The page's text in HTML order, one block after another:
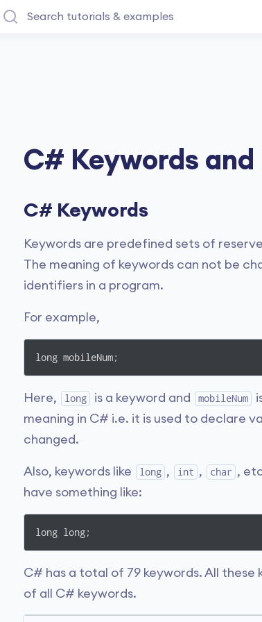
C# Keywords
C# Keywords
Keywords are predefined sets of
The meaning of keywords can not be
identifiers in a program.
For example,
long mobileNum;
Here, long is a keyword and mobileNum
meaning in C# i.e. it is used to declare
changed.
Also, keywords like long , int , char ,
have something like:
long long;
C# has a total of 79 keywords. All
of all C# keywords.